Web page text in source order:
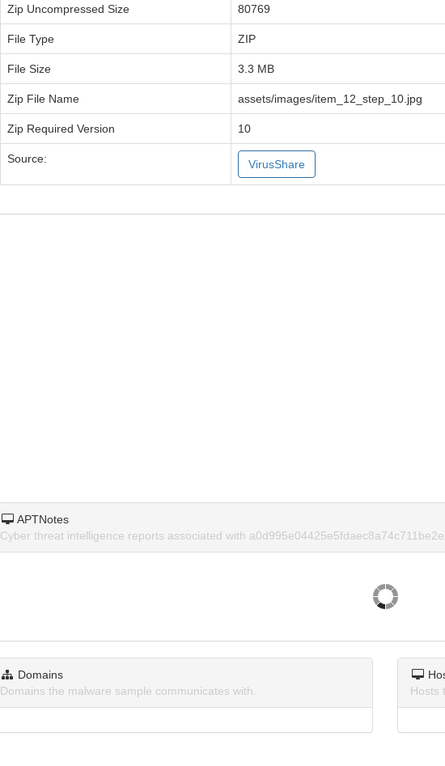
Zip Uncompressed Size 80769
File Type ZIP
File Size 3.3 MB
Zip File Name assets/images/item_12_step_10.jpg
Zip Required Version 10
Source: VirusShare
APTNotes
Cyber threat intelligence reports associated with
Domains
Domains the malware sample communicates with.
Hosts